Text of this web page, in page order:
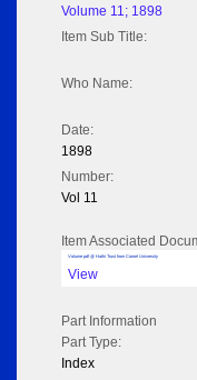
Volume 11; 1898
Item Sub Title:
Who Name:
Date:
1898
Number:
Vol 11
Item Associated
Volume pdf @ Hathi Trust from Cornel University
View
Part Information
Part Type:
Index